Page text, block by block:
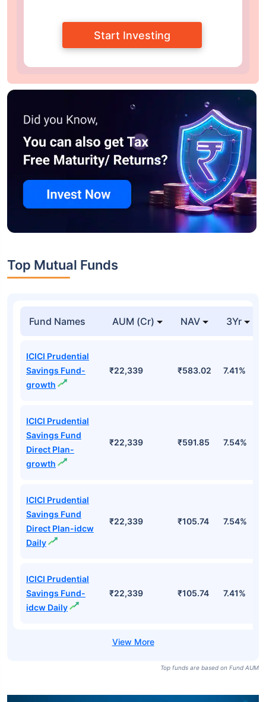
Start Investing
Top Mutual Funds
Fund Names AUM (Cr) NAV 3Yr
ICICI Prudential
Savings Fund-
growth
₹22,339 ₹583.02 7.41%
ICICI Prudential
Savings Fund
Direct Plan-
growth
₹22,339 ₹591.85 7.54%
ICICI Prudential
Savings Fund
Direct Plan-idcw
Daily
₹22,339 ₹105.74 7.54%
ICICI Prudential
Savings Fund-
idcw Daily
₹22,339 ₹105.74 7.41%
Top funds are based on Fund AUM